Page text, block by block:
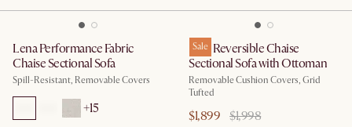
Lena Performance Fabric
Chaise Sectional Sofa
Spill-Resistant, Removable Covers
+15
Sale
Isaac Reversible Chaise
Sectional Sofa with Ottoman
Removable Cushion Covers, Grid
Tufted
$1,899 $1,998